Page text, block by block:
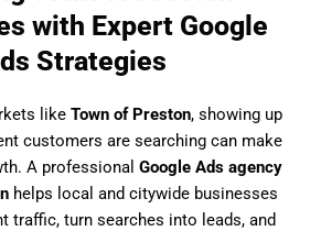
with Expert Google
Strategies
like Town of Preston, showing up
customers are searching can make
A professional Google Ads agency
helps local and citywide businesses
traffic, turn searches into leads, and